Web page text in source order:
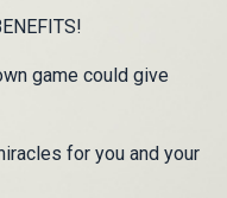
game could give
for you and your